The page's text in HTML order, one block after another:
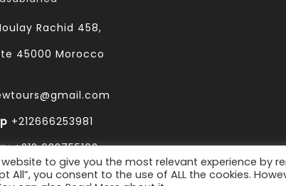
Rachid 458,
45000 Morocco
+212666253981
+212 633755102
to give you the most relevant experience by
All”, you consent to the use of ALL the cookies.